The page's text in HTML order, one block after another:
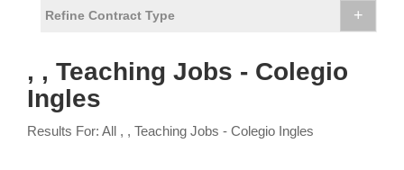
Refine Contract Type +
, , Teaching Jobs - Colegio
Ingles
Results For: All , , Teaching Jobs - Colegio Ingles